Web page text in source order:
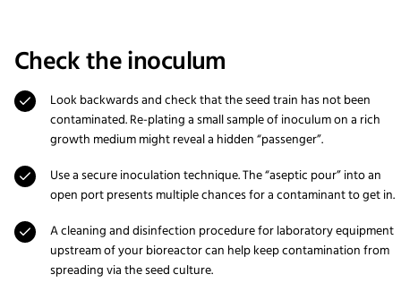
Check the inoculum
Look backwards and check that the seed train has not been
contaminated. Re-plating a small sample of inoculum on a rich
growth medium might reveal a hidden “passenger”.
Use a secure inoculation technique. The “aseptic pour” into an
open port presents multiple chances for a contaminant to get in.
A cleaning and disinfection procedure for laboratory equipment
upstream of your bioreactor can help keep contamination from
spreading via the seed culture.